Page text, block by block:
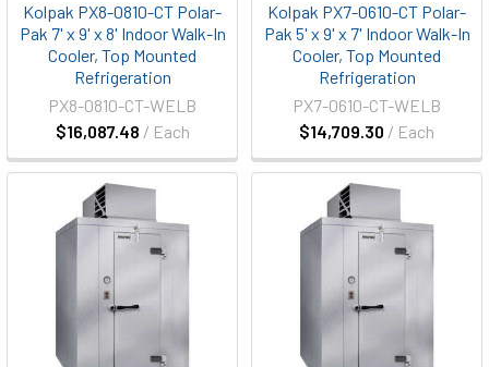
Kolpak PX8-0810-CT Polar-
Pak 7' x 9' x 8' Indoor Walk-In
Cooler, Top Mounted
Refrigeration
$16,087.48 / Each
PX8-0810-CT-WELB
Kolpak PX7-0610-CT Polar-
Pak 5' x 9' x 7' Indoor Walk-In
Cooler, Top Mounted
Refrigeration
$14,709.30 / Each
PX7-0610-CT-WELB